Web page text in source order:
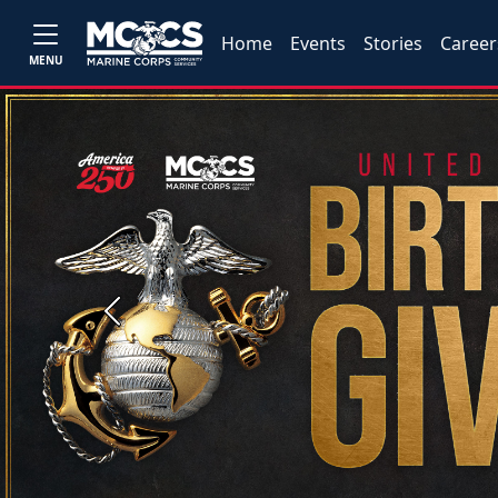
MENU
Home Events Stories
Previous